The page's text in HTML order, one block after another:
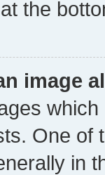
the
image
One of
in